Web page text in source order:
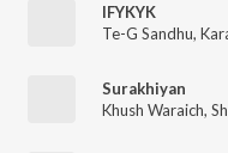
IFYKYK
Te-G Sandhu,
Surakhiyan
Khush Waraich,